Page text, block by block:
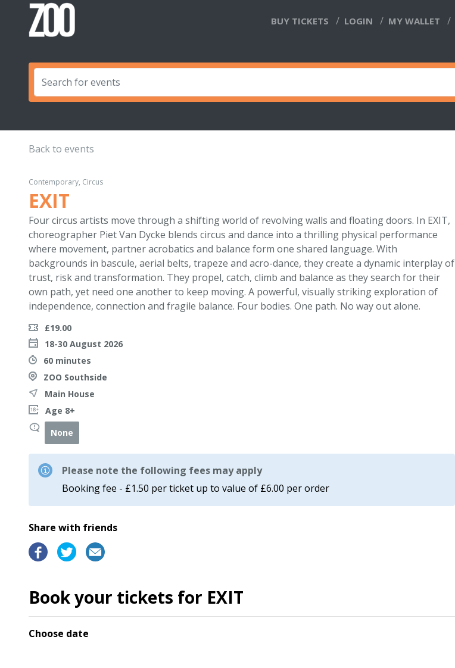
BUY TICKETS LOGIN MY WALLET
Back to events
Contemporary, Circus
EXIT
Four circus artists move through a shifting world of revolving walls and floating doors. In EXIT,
choreographer Piet Van Dycke blends circus and dance into a thrilling physical performance
where movement, partner acrobatics and balance form one shared language. With
backgrounds in bascule, aerial belts, trapeze and acro-dance, they create a dynamic interplay of
trust, risk and transformation. They propel, catch, climb and balance as they search for their
own path, yet need one another to keep moving. A powerful, visually striking exploration of
independence, connection and fragile balance. Four bodies. One path. No way out alone.
£19.00
18-30 August 2026
60 minutes
ZOO Southside
Main House
Age 8+
None
Please note the following fees may apply
Booking fee - £1.50 per ticket up to value of £6.00 per order
Share with friends
Book your tickets for EXIT
Choose date